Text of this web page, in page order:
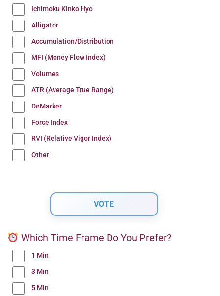
Ichimoku Kinko Hyo
Alligator
Accumulation/Distribution
MFI (Money Flow Index)
Volumes
ATR (Average True Range)
DeMarker
Force Index
RVI (Relative Vigor Index)
Other
Which Time Frame Do You Prefer?
1 Min
3 Min
5 Min